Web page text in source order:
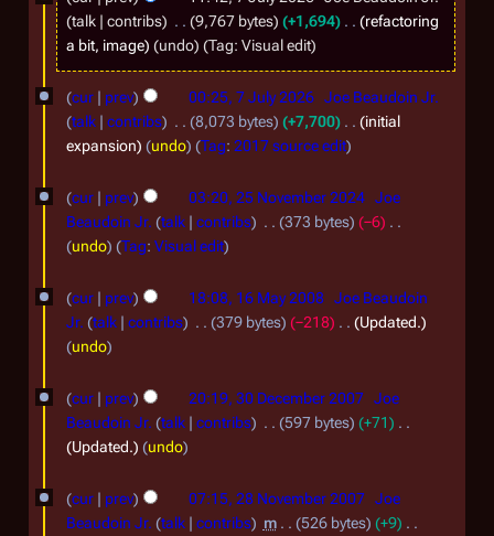
6
y
2
talk
contribs 9,767 bytes +1,694
refactoring
a bit, image
undo Tag: Visual edit
cur prev 00:25, 7 July 2026 Joe Beaudoin Jr.
talk
contribs 8,073 bytes +7,700
initial
expansion
undo Tag: 2017 source edit
2
v
b
2
cur prev 03:20, 25 November 2024 Joe
Beaudoin Jr. talk contribs 373 bytes
−6
N
e
d
i
s
u
m
r
undo Tag: Visual edit
1
y
0
cur prev 18:08, 16 May 2008 Joe Beaudoin
Jr. talk contribs 379 bytes −218
Updated.
undo
3
c
cur prev 20:19, 30 December 2007 Joe
Beaudoin Jr. talk contribs 597 bytes
+71
Updated.
undo
2
cur prev 07:15, 28 November 2007 Joe
Beaudoin Jr. talk contribs m 526 bytes
+9